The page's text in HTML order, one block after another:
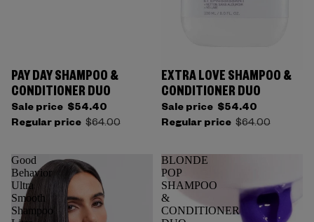
PAY DAY SHAMPOO &
CONDITIONER DUO
Sale price $54.40
Regular price $64.00
EXTRA LOVE SHAMPOO &
CONDITIONER DUO
Sale price $54.40
Regular price $64.00
Good
Behavior
Ultra
Smooth
Shampoo
BLONDE
POP
SHAMPOO
&
CONDITIONER